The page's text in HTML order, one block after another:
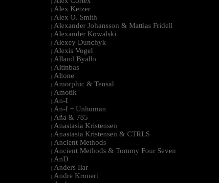
| Alex Ketzer
| Alex O. Smith
| Alexander Johansson & Mattias Fridell
| Alexander Kowalski
| Alexey Dunchyk
| Alexis Vogel
| Alland Byallo
| Altinbas
| Altone
| Amorphic & Tensal
| Amotik
| An-I
| An-I + Unhuman
| Aña & 785
| Anastasia Kristensen
| Anastasia Kristensen & CTRLS
| Ancient Methods
| Ancient Methods & Tommy Four Seven
| AnD
| Anders Ilar
| Andre Kronert